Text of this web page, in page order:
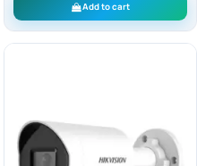
Add to cart